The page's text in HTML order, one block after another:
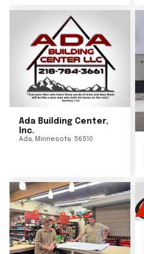
Ada Building Center,
Inc.
Ada, Minnesota 56510